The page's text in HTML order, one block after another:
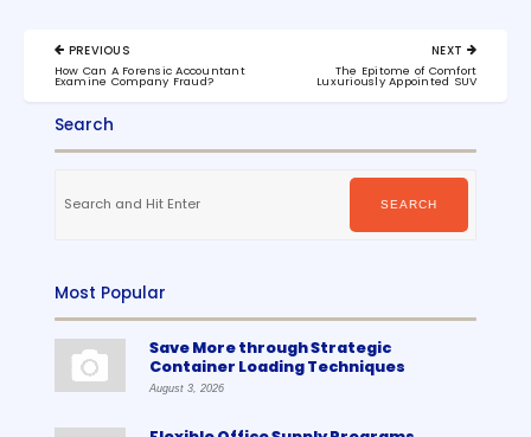
Post
navigation
PREVIOUS
PREVIOUS
POST:
How Can A Forensic Accountant
Examine Company Fraud?
NEXT
The Epitome of Comfort
Luxuriously Appointed SUV
Search
for:
SEARCH
Most Popular
Save More through Strategic
Container Loading Techniques
August 3, 2026